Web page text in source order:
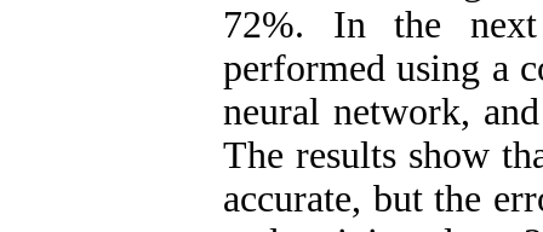
72%. In the
performed using a
neural network,
The results show
accurate, but the